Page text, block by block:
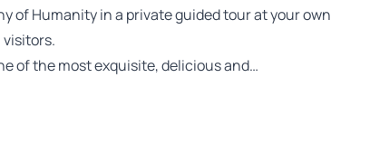
of Humanity in a private guided tour at your own
visitors.
of the most exquisite, delicious and…